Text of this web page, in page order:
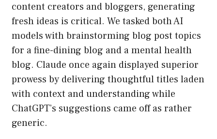
content creators and bloggers, generating
fresh ideas is critical. We tasked both AI
models with brainstorming blog post topics
for a fine-dining blog and a mental health
blog. Claude once again displayed superior
prowess by delivering thoughtful titles laden
with context and understanding while
ChatGPT’s suggestions came off as rather
generic.